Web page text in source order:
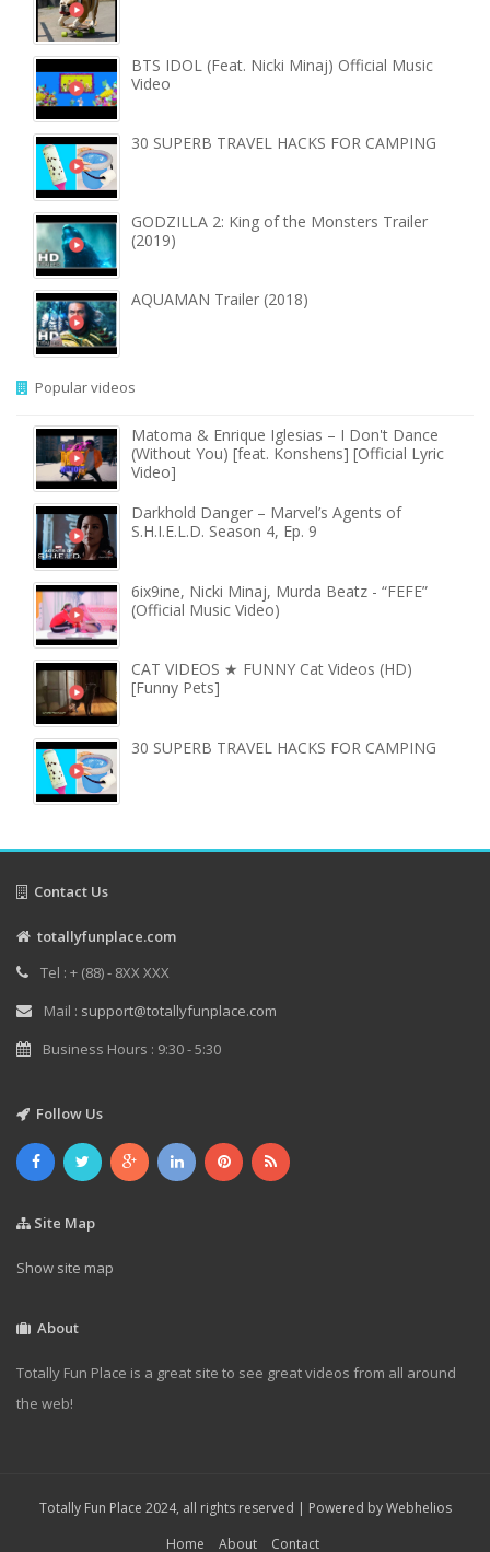
BTS IDOL (Feat. Nicki Minaj) Official Music
Video
30 SUPERB TRAVEL HACKS FOR CAMPING
GODZILLA 2: King of the Monsters Trailer
(2019)
AQUAMAN Trailer (2018)
Popular videos
Matoma & Enrique Iglesias – I Don't Dance
(Without You) [feat. Konshens] [Official Lyric
Video]
Darkhold Danger – Marvel’s Agents of
S.H.I.E.L.D. Season 4, Ep. 9
6ix9ine, Nicki Minaj, Murda Beatz - “FEFE”
(Official Music Video)
CAT VIDEOS ★ FUNNY Cat Videos (HD)
[Funny Pets]
30 SUPERB TRAVEL HACKS FOR CAMPING
Contact Us
totallyfunplace.com
Tel : + (88) - 8XX XXX
Mail : support@totallyfunplace.com
Business Hours : 9:30 - 5:30
Follow Us
Site Map
Show site map
About
Totally Fun Place is a great site to see great videos from all around
the web!
Totally Fun Place 2024, all rights reserved | Powered byWebhelios
Home
About Contact